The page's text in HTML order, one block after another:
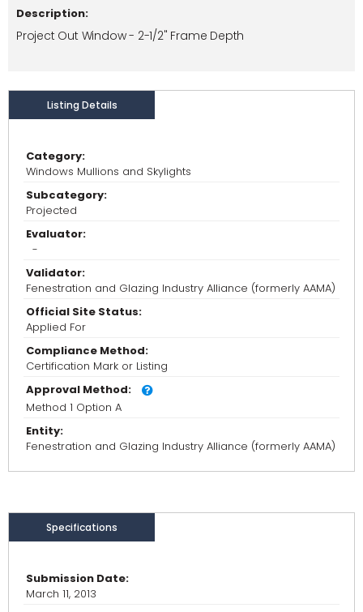
Description:
Project Out Window - 2-1/2" Frame Depth
Listing Details
Category:
Windows Mullions and Skylights
Subcategory:
Projected
Evaluator:
-
Validator:
Fenestration and Glazing Industry Alliance (formerly AAMA)
Official Site Status:
Applied For
Compliance Method:
Certification Mark or Listing
Approval Method:
Method 1 Option A
Entity:
Fenestration and Glazing Industry Alliance (formerly AAMA)
Specifications
Submission Date:
March 11, 2013